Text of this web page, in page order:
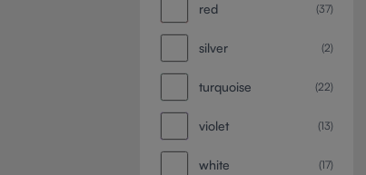
red (37)
silver (2)
turquoise (22)
violet (13)
white (17)